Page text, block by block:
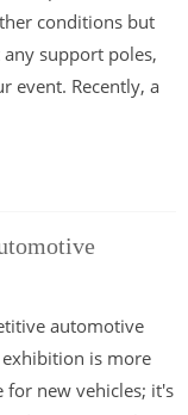
conditions but
support poles,
event. Recently, a
automotive
is more
for new vehicles; it's